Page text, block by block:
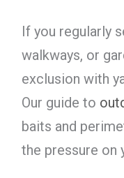
If you regularly
walkways, or
exclusion with
Our guide to
baits and
the pressure on